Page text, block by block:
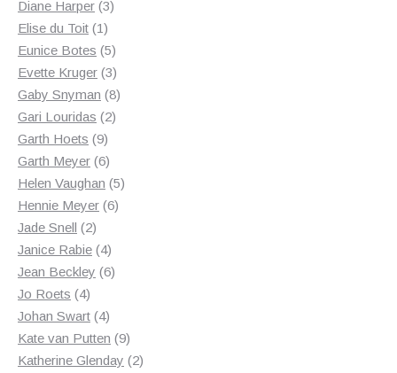
products
Diane Harper 33
Elise du Toit 11
product
Eunice Botes 55
products
Evette Kruger 33
products
Gaby Snyman 88
Gari Louridas 22
Garth Hoets 99
products
Garth Meyer 66
products
Helen Vaughan 55
Hennie Meyer 66
Jade Snell 22
products
Janice Rabie 44
products
Jean Beckley 66
Jo Roets 44
products
Johan Swart 44
products
Kate van Putten 99
products
Katherine Glenday 22